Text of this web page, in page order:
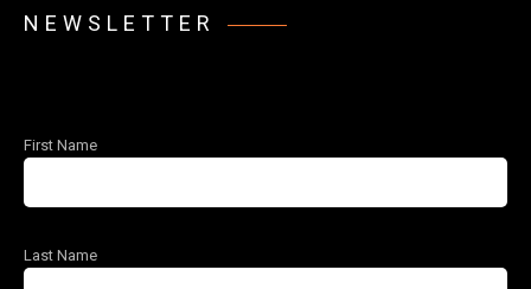
NEWSLETTER
First Name
Last Name